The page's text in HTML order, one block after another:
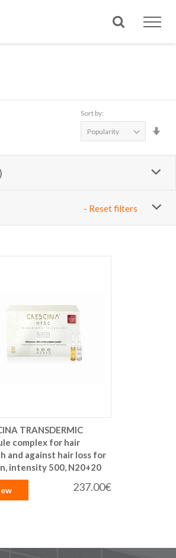
Search
Sort by:
- Reset filters
TRANSDERMIC
complex for hair
and against hair loss for
intensity 500, N20+20
237.00€